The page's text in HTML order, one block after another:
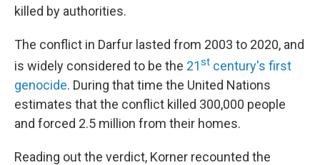
killed by authorities.
The conflict in Darfur lasted from 2003 to 2020, and
is widely considered to be the 21st century's first
genocide. During that time the United Nations
estimates that the conflict killed 300,000 people
and forced 2.5 million from their homes.
Reading out the verdict, Korner recounted the